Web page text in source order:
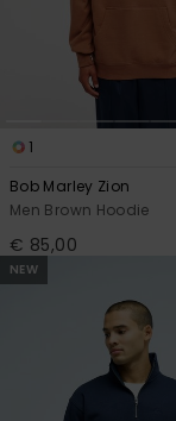
1
Bob Marley Zion
Men Brown Hoodie
€ 85,00
NEW